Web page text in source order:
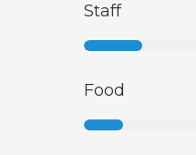
Staff
Food